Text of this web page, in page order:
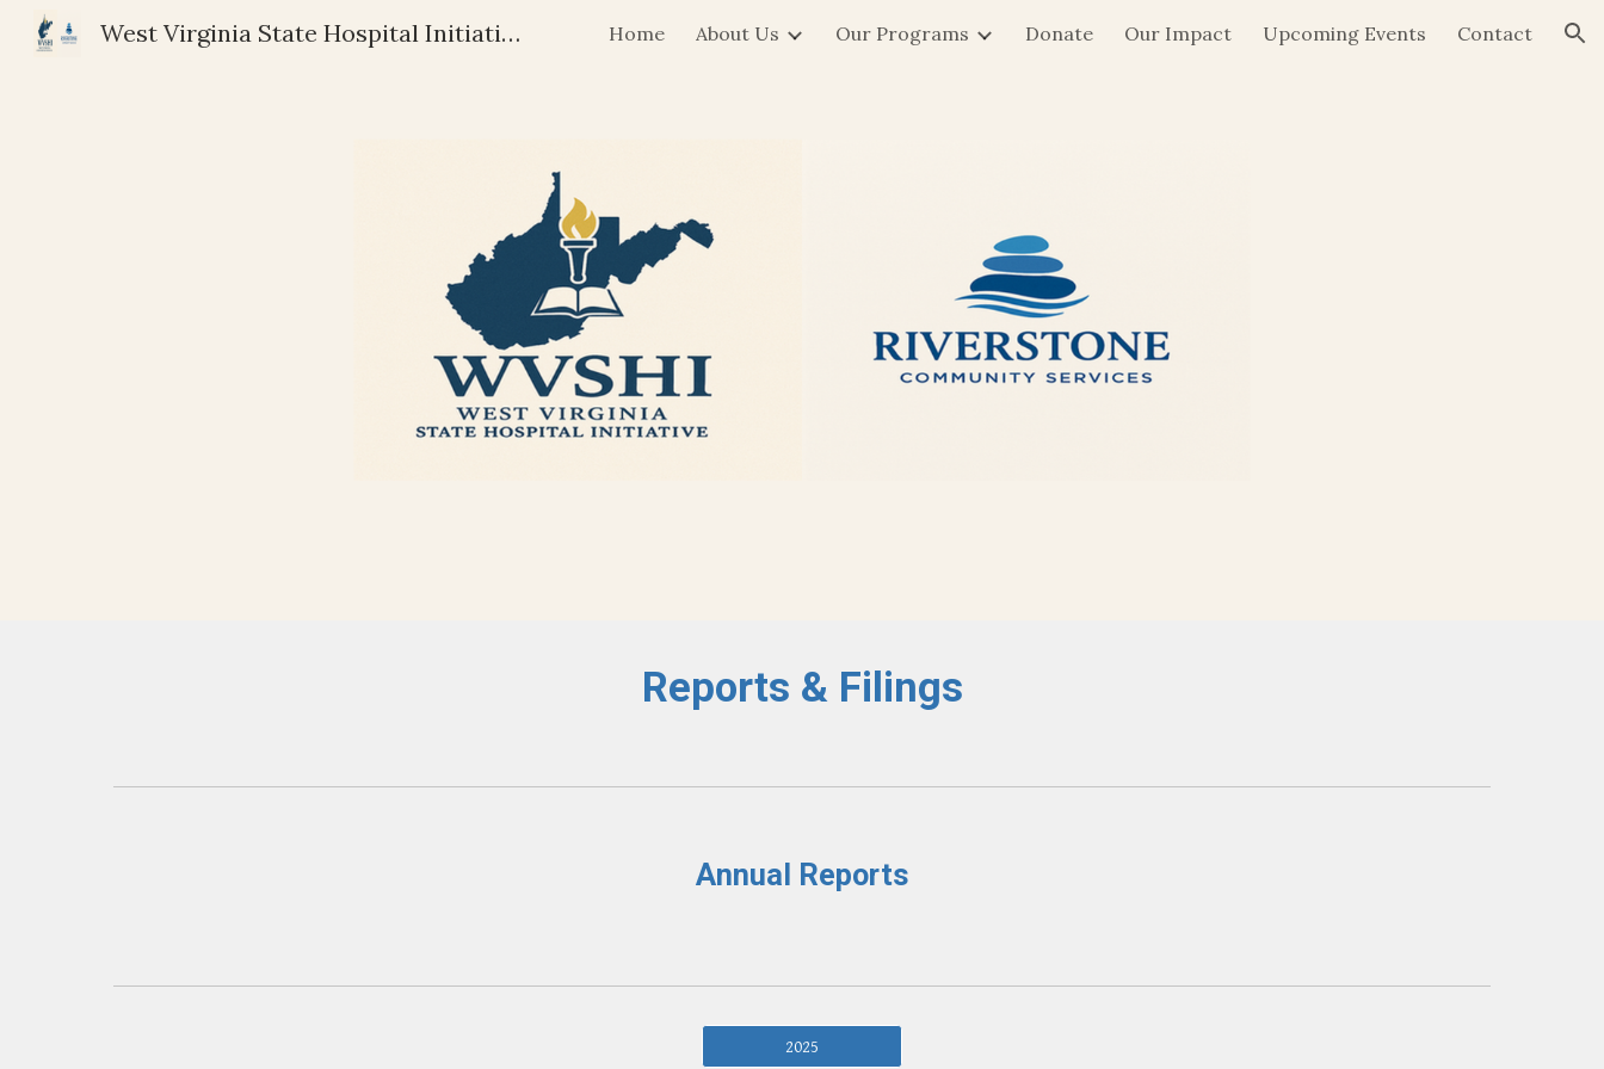
Skip to main content Skip to navigation
West Virginia State Hospital Initiative | Riverstone Community Services Home About Us Our Programs Donate Our Impact Upcoming Events Contact
Reports & Filings
Annual Reports
2025